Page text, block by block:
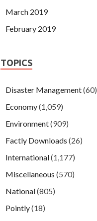
March 2019
February 2019
TOPICS
Disaster Management(60)
Economy(1,059)
Environment(909)
Factly Downloads (26)
International(1,177)
Miscellaneous (570)
National(805)
Pointly(18)